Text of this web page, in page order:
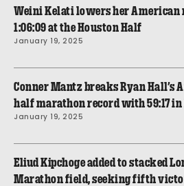
Weini Kelati lowers her American
1:06:09 at the Houston Half
January 19, 2025
Conner Mantz breaks Ryan Hall’s
half marathon record with 59:17 in
January 19, 2025
Eliud Kipchoge added to stacked
Marathon field, seeking fifth